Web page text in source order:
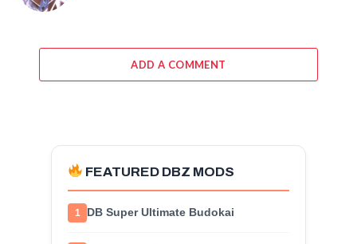
ADD A COMMENT
FEATURED DBZ MODS
1 DB Super Ultimate Budokai